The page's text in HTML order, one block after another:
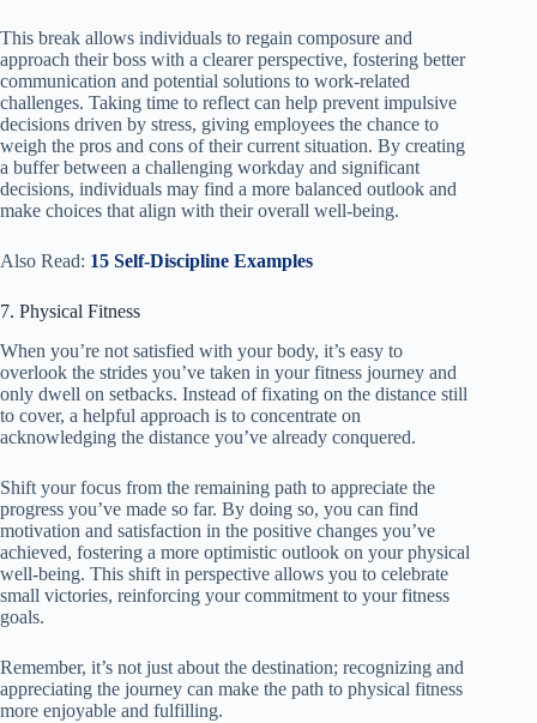
This break allows individuals to regain composure and
approach their boss with a clearer perspective, fostering better
communication and potential solutions to work-related
challenges. Taking time to reflect can help prevent impulsive
decisions driven by stress, giving employees the chance to
weigh the pros and cons of their current situation. By creating
a buffer between a challenging workday and significant
decisions, individuals may find a more balanced outlook and
make choices that align with their overall well-being.
Also Read: 15 Self-Discipline Examples
7. Physical Fitness
When you’re not satisfied with your body, it’s easy to
overlook the strides you’ve taken in your fitness journey and
only dwell on setbacks. Instead of fixating on the distance still
to cover, a helpful approach is to concentrate on
acknowledging the distance you’ve already conquered.
Shift your focus from the remaining path to appreciate the
progress you’ve made so far. By doing so, you can find
motivation and satisfaction in the positive changes you’ve
achieved, fostering a more optimistic outlook on your physical
well-being. This shift in perspective allows you to celebrate
small victories, reinforcing your commitment to your fitness
goals.
Remember, it’s not just about the destination; recognizing and
appreciating the journey can make the path to physical fitness
more enjoyable and fulfilling.